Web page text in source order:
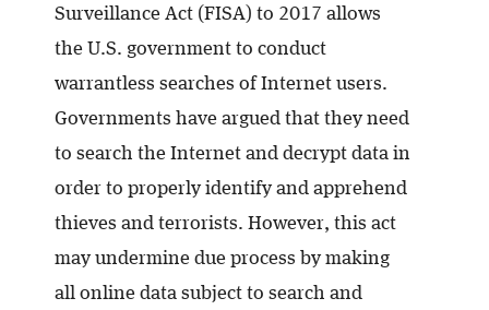
Surveillance Act (FISA) to 2017 allows
the U.S. government to conduct
warrantless searches of Internet users.
Governments have argued that they need
to search the Internet and decrypt data in
order to properly identify and apprehend
thieves and terrorists. However, this act
may undermine due process by making
all online data subject to search and